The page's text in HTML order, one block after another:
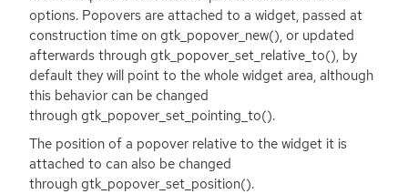
options. Popovers are attached to a widget, passed at
construction time on gtk_popover_new(), or updated
afterwards through gtk_popover_set_relative_to(), by
default they will point to the whole widget area, although
this behavior can be changed
through gtk_popover_set_pointing_to().
The position of a popover relative to the widget it is
attached to can also be changed
through gtk_popover_set_position().